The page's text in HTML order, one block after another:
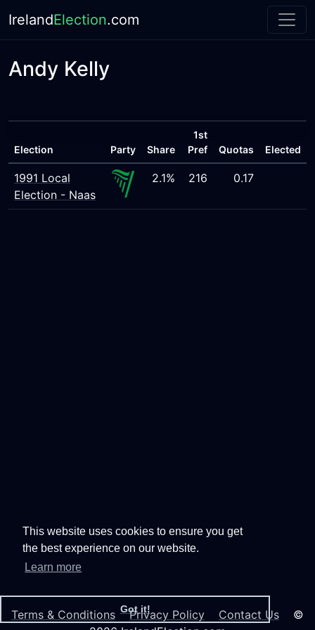
This website uses cookies to ensure you get
the best experience on our website.
Learn more
Got it!
IrelandElection.com
Andy Kelly
Election Party Share
1st
Pref
Quotas Elected
1991 Local
Election - Naas
2.1% 216 0.17
Terms & Conditions Privacy Policy Contact Us ©